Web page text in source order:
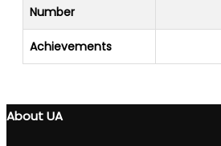
Number
Achievements
About UA